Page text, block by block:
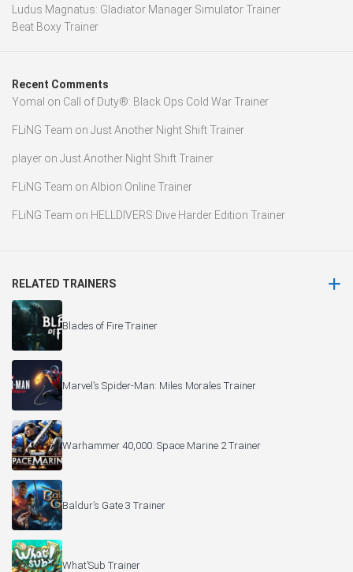
Ludus Magnatus: Gladiator Manager Simulator Trainer
Beat Boxy Trainer
Recent Comments
Yomal on Call of Duty®: Black Ops Cold War Trainer
FLiNG Team on Just Another Night Shift Trainer
player on Just Another Night Shift Trainer
FLiNG Team on Albion Online Trainer
FLiNG Team on HELLDIVERS Dive Harder Edition Trainer
RELATED TRAINERS
Blades of Fire Trainer
Marvel’s Spider-Man: Miles Morales Trainer
Warhammer 40,000: Space Marine 2 Trainer
Baldur’s Gate 3 Trainer
What’Sub Trainer